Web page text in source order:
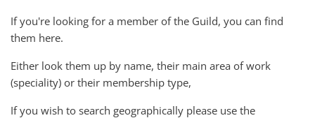
If you're looking for a member of the Guild, you can find
them here.
Either look them up by name, their main area of work
(speciality) or their membership type,
If you wish to search geographically please use the